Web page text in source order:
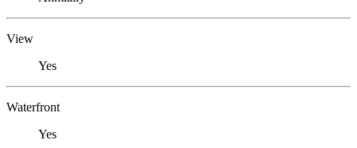
View
Yes
Waterfront
Yes